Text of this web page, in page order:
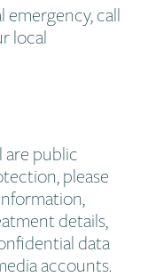
emergency, call
local
are public
please
details,
data
accounts.